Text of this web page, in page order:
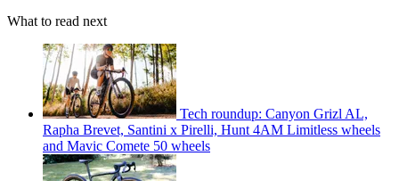
What to read next
Tech roundup: Canyon Grizl AL,
Rapha Brevet, Santini x Pirelli, Hunt 4AM Limitless wheels
and Mavic Comete 50 wheels